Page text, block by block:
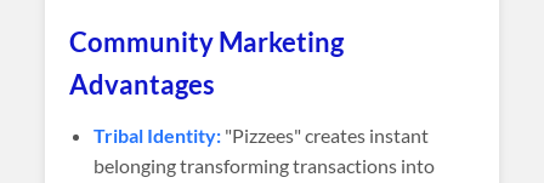
Community Marketing
Advantages
Tribal Identity: "Pizzees" creates instant
belonging transforming transactions into